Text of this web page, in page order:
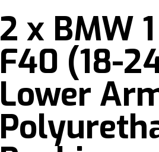
2 x BMW
F40 (18-
Lower